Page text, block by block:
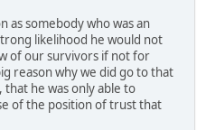
as somebody who was an
likelihood he would not
of our survivors if not for
reason why we did go to that
he was only able to
of the position of trust that